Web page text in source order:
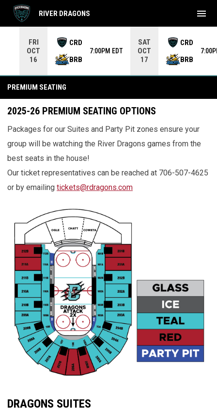
FRI
OCT
16
CRD
BRB
7:00PM EDT
SAT
OCT
17
CRD
BRB
RIVER DRAGONS menu
PREMIUM SEATING
2025-26 PREMIUM SEATING OPTIONS
Packages for our Suites and Party Pit zones ensure your
group will be watching the River Dragons games from the
best seats in the house!
Our ticket representatives can be reached at 706-507-4625
or by emailing tickets@rdragons.com
DRAGONS SUITES